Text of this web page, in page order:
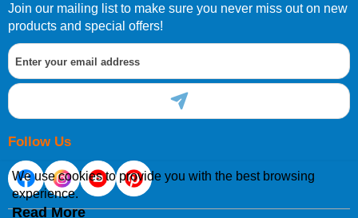
European Shipping Information
If you are situated within the EU, Switzerland, Norway,
Gibraltar, Liechtenstein or San Marino, then you can now
order directly through our website.
International Shipping Information
Join our mailing list to make sure you never miss out on new
products and special offers!
Follow Us
We use cookies to provide you with the best browsing
experience.
Read More